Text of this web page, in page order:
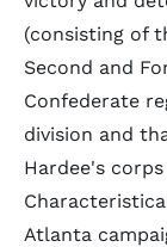
(consisting of
Second and
Confederate
division and
Hardee's
Atlanta